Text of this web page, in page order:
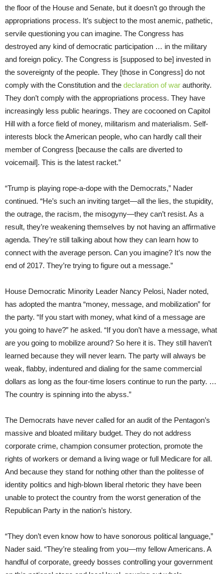
the floor of the House and Senate, but it doesn’t go through the
appropriations process. It’s subject to the most anemic, pathetic,
servile questioning you can imagine. The Congress has
destroyed any kind of democratic participation … in the military
and foreign policy. The Congress is [supposed to be] invested in
the sovereignty of the people. They [those in Congress] do not
comply with the Constitution and the declaration of war authority.
They don’t comply with the appropriations process. They have
increasingly less public hearings. They are cocooned on Capitol
Hill with a force field of money, militarism and materialism. Self-
interests block the American people, who can hardly call their
member of Congress [because the calls are diverted to
voicemail]. This is the latest racket.”
“Trump is playing rope-a-dope with the Democrats,” Nader
continued. “He’s such an inviting target—all the lies, the stupidity,
the outrage, the racism, the misogyny—they can’t resist. As a
result, they’re weakening themselves by not having an affirmative
agenda. They’re still talking about how they can learn how to
connect with the average person. Can you imagine? It’s now the
end of 2017. They’re trying to figure out a message.”
House Democratic Minority Leader Nancy Pelosi, Nader noted,
has adopted the mantra “money, message, and mobilization” for
the party. “If you start with money, what kind of a message are
you going to have?” he asked. “If you don’t have a message, what
are you going to mobilize around? So here it is. They still haven’t
learned because they will never learn. The party will always be
weak, flabby, indentured and dialing for the same commercial
dollars as long as the four-time losers continue to run the party. …
The country is spinning into the abyss.”
The Democrats have never called for an audit of the Pentagon’s
massive and bloated military budget. They do not address
corporate crime, champion consumer protection, promote the
rights of workers or demand a living wage or full Medicare for all.
And because they stand for nothing other than the politesse of
identity politics and high-blown liberal rhetoric they have been
unable to protect the country from the worst generation of the
Republican Party in the nation’s history.
“They don’t even know how to have sonorous political language,”
Nader said. “They’re stealing from you—my fellow Americans. A
handful of corporate, greedy bosses controlling your government